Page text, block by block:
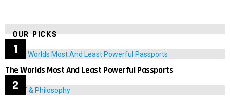
OUR PICKS
The Worlds Most And Least Powerful Passports